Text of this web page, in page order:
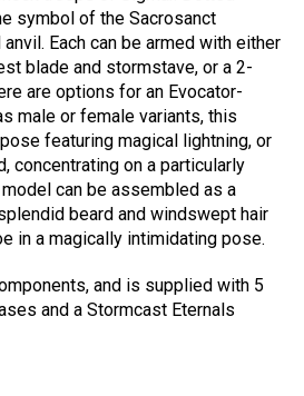
symbol of the Sacrosanct
Each can be armed with either
blade and stormstave, or a 2-
are options for an Evocator-
male or female variants, this
featuring magical lightning, or
concentrating on a particularly
can be assembled as a
beard and windswept hair
in a magically intimidating pose.
and is supplied with 5
and a Stormcast Eternals